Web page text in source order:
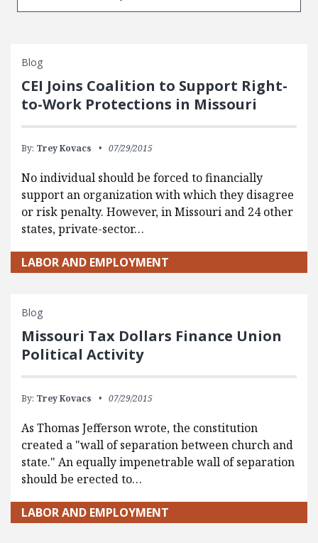
Blog
CEI Joins Coalition to Support Right-
to-Work Protections in Missouri
By: Trey Kovacs 07/29/2015
No individual should be forced to financially
support an organization with which they disagree
or risk penalty. However, in Missouri and 24 other
states, private-sector…
LABOR AND EMPLOYMENT
Blog
Missouri Tax Dollars Finance Union
Political Activity
By: Trey Kovacs 07/29/2015
As Thomas Jefferson wrote, the constitution
created a "wall of separation between church and
state." An equally impenetrable wall of separation
should be erected to…
LABOR AND EMPLOYMENT